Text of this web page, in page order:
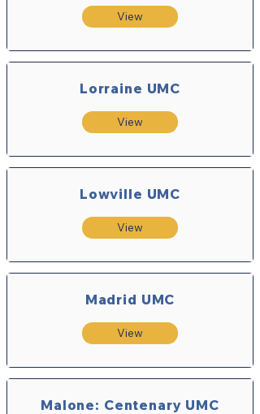
View
Lorraine UMC
View
Lowville UMC
View
Madrid UMC
View
Malone: Centenary UMC